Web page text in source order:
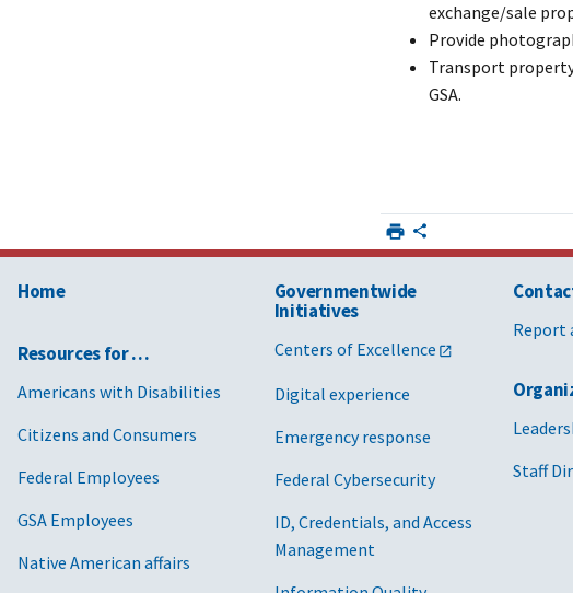
exchange/sale
Provide
Transport
GSA.
Home
Resources for …
Americans with Disabilities
Citizens and Consumers
Federal Employees
GSA Employees
Native American affairs
Governmentwide
Initiatives
Centers of Excellence
Digital experience
Emergency response
Federal Cybersecurity
ID, Credentials, and Access
Management
Report
Staff